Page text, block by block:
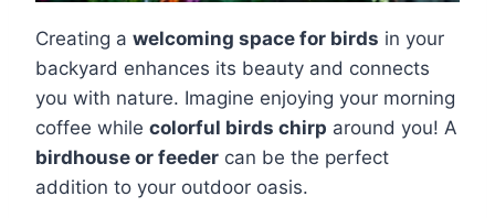
Creating a welcoming space for birds in your
backyard enhances its beauty and connects
you with nature. Imagine enjoying your morning
coffee while colorful birds chirp around you! A
birdhouse or feeder can be the perfect
addition to your outdoor oasis.